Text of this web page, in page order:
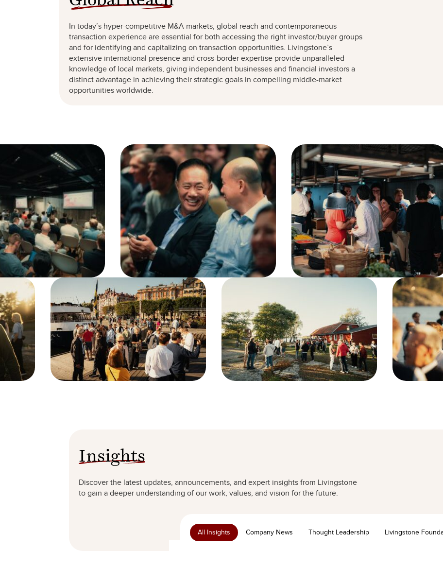
In today’s hyper-competitive M&A markets, global reach and contemporaneous
transaction experience are essential for both accessing the right investor/buyer groups
and for identifying and capitalizing on transaction opportunities. Livingstone’s
extensive international presence and cross-border expertise provide unparalleled
knowledge of local markets, giving independent businesses and financial investors a
distinct advantage in achieving their strategic goals in compelling middle-market
opportunities worldwide.
Insights
Discover the latest updates, announcements, and expert insights from Livingstone
to gain a deeper understanding of our work, values, and vision for the future.
All Insights Company News Thought Leadership Livingstone